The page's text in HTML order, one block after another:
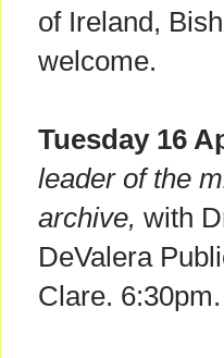
of Ireland,
welcome.
Tuesday 16
leader of the
archive, with
DeValera
Clare.